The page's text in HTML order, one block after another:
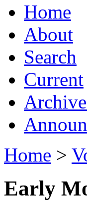
Home
About
Search
Current
Home >
Early